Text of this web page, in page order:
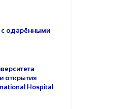
с одарёнными
открытия
Hospital